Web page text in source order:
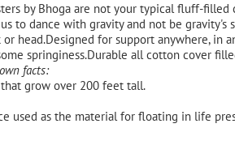
by Bhoga are not your typical fluff-filled
to dance with gravity and not be gravity's
head.Designed for support anywhere, in
springiness.Durable all cotton cover
facts:
grow over 200 feet tall.
used as the material for floating in life